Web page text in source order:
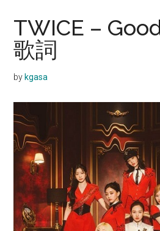
TWICE –
歌詞
by kgasa